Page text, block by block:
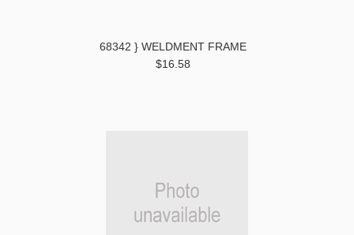
68342 } WELDMENT FRAME
$16.58